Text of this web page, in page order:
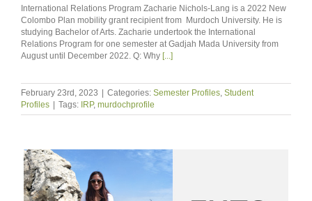
International Relations Program Zacharie Nichols-Lang is a 2022 New
Colombo Plan mobility grant recipient from Murdoch University. He is
studying Bachelor of Arts. Zacharie undertook the International
Relations Program for one semester at Gadjah Mada University from
August until December 2022. Q: Why [...]
February 23rd, 2023 | Categories: Semester Profiles Student
Profiles | Tags: IRP, murdochprofile